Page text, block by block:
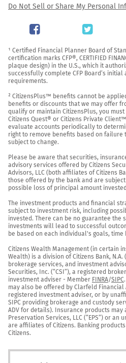
Do Not Sell or Share My Personal
¹ Certified Financial Planner Board of
certification marks CFP®, CERTIFIED
plaque design) in the U.S., which it
successfully complete CFP Board’s
requirements.
² CitizensPlus™ benefits cannot be
benefits or discounts that we may offer
qualify or maintain CitizensPlus, you
Citizens Quest® or Citizens Private
evaluate accounts periodically to
right to remove benefits based on failure
subject to change.
Please be aware that securities,
advisory services offered by Citizens
Advisors, LLC (both affiliates of Citizens
those offered by the bank and are
possible loss of principal amount
The investment products and financial
subject to investment risk, including
invested. There can be no guarantee the
investments will lead to successful
be based on each individual's goals,
Citizens Wealth Management (in certain
Wealth) is a division of Citizens Bank, N.A.
brokerage services, and investment
Securities, Inc. (“CSI”), a registered
investment adviser - Member FINRA/SIPC
may also be offered by Clarfeld Financial
registered investment adviser, or by
SIPC providing brokerage and custody
ADV for details). Insurance products may
Preservation Services, LLC (“EPS”) or an
are affiliates of Citizens. Banking
Citizens.